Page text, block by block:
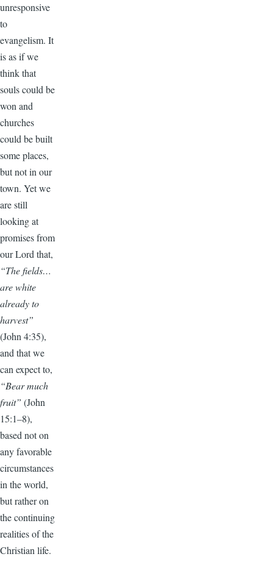
unresponsive
to
evangelism. It
is as if we
think that
souls could be
won and
churches
could be built
some places,
but not in our
town. Yet we
are still
looking at
promises from
our Lord that,
“The fields…
are white
already to
harvest”
(John 4:35),
and that we
can expect to,
“Bear much
fruit” (John
15:1–8),
based not on
any favorable
circumstances
in the world,
but rather on
the continuing
realities of the
Christian life.